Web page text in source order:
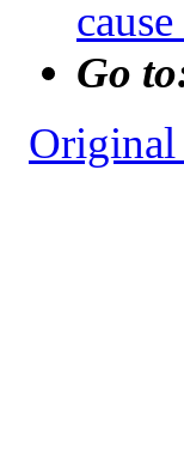
Go
Original